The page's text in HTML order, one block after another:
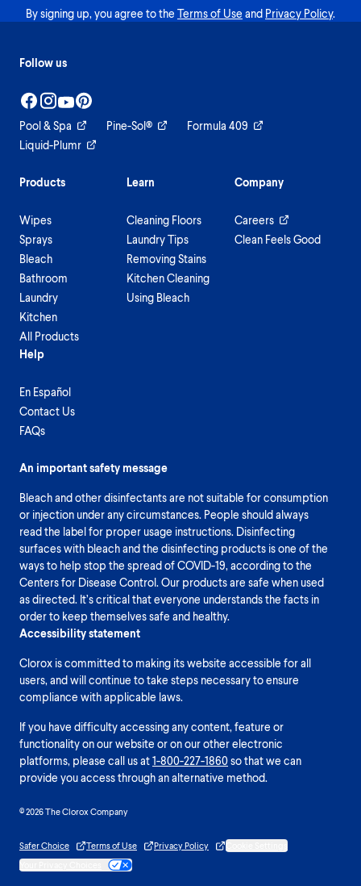
By signing up, you agree to the Terms of Use and Privacy Policy.
Follow us
Pool & Spa Pine-Sol®
Formula 409
Liquid-Plumr
Products
Wipes
Sprays
Bleach
Bathroom
Laundry
Kitchen
All Products
Learn
Cleaning Floors
Laundry Tips
Removing Stains
Kitchen Cleaning
Using Bleach
Company
Careers
Clean Feels Good
Help
En Español
Contact Us
FAQs
An important safety message
Bleach and other disinfectants are not suitable for consumption
or injection under any circumstances. People should always
read the label for proper usage instructions. Disinfecting
surfaces with bleach and the disinfecting products is one of the
ways to help stop the spread of COVID-19, according to the
Centers for Disease Control. Our products are safe when used
as directed. It’s critical that everyone understands the facts in
order to keep themselves safe and healthy.
Accessibility statement
Clorox is committed to making its website accessible for all
users, and will continue to take steps necessary to ensure
compliance with applicable laws.
If you have difficulty accessing any content, feature or
functionality on our website or on our other electronic
platforms, please call us at1-800-227-1860so that we can
provide you access through an alternative method.
© 2026 The Clorox Company
Safer Choice Terms of Use Privacy Policy
Cookie Settings
Your Privacy Choices